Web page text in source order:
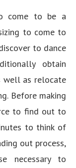
come to be a
to come to
to dance
obtain
well as relocate
Before making
to find out to
to think of
out process,
necessary to